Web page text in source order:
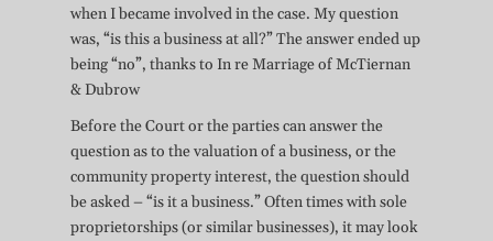
when I became involved in the case. My question
was, “is this a business at all?” The answer ended up
being “no”, thanks to In re Marriage of McTiernan
& Dubrow
Before the Court or the parties can answer the
question as to the valuation of a business, or the
community property interest, the question should
be asked – “is it a business.” Often times with sole
proprietorships (or similar businesses), it may look